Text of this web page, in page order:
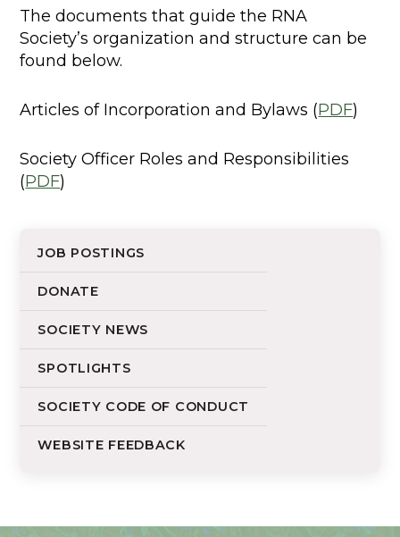
The documents that guide the RNA
Society’s organization and structure can be
found below.
Articles of Incorporation and Bylaws (PDF)
Society Officer Roles and Responsibilities
(PDF)
JOB POSTINGS
DONATE
SOCIETY NEWS
SPOTLIGHTS
SOCIETY CODE OF CONDUCT
WEBSITE FEEDBACK